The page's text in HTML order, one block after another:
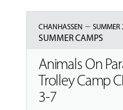
CHANHASSEN –
SUMMER CAMPS
Animals On
Trolley Camp
3-7